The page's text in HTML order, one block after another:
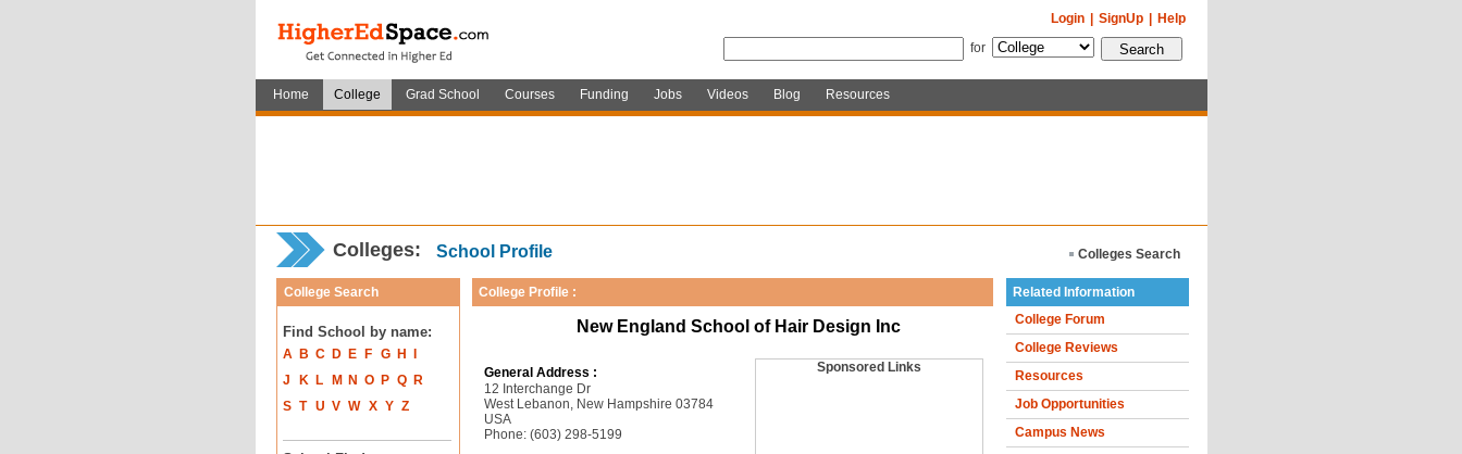
Help
SignUp
Login
for
Home College Grad School Courses Funding Jobs Videos Blog Resources
Colleges: School Profile Colleges Search
College Search
Find School by name:
A B C D E F G H
J
K L M N O P Q
R
S T U V W X Y Z
College Profile :
New England School of Hair Design Inc
General Address :
12 Interchange Dr
West Lebanon, New Hampshire 03784
USA
Phone: (603) 298-5199
Sponsored Links
Related Information
College Forum
College Reviews
Resources
Job Opportunities
Campus News